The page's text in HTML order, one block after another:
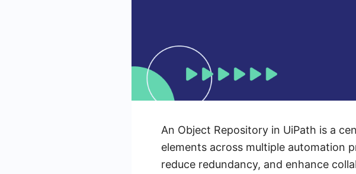
An Object Repository in UiPath is a
elements across multiple automation
reduce redundancy, and enhance